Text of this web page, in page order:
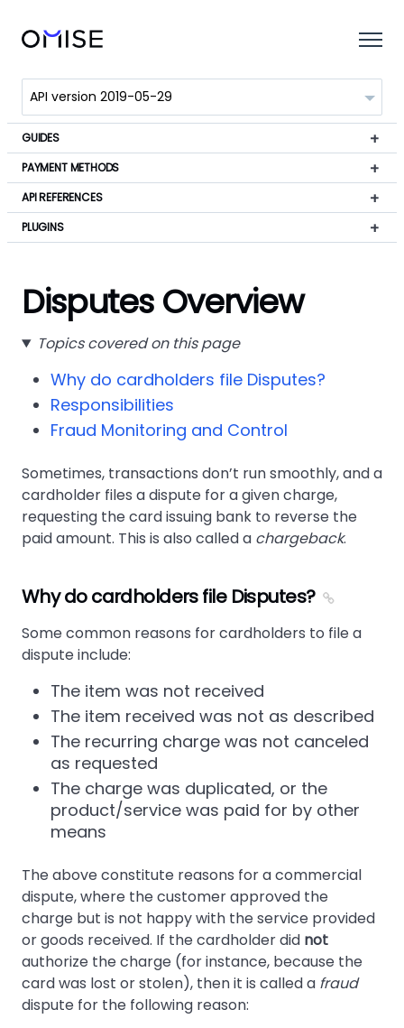
GUIDES
PAYMENT METHODS
API REFERENCES
PLUGINS
Disputes Overview
Topics covered on this page
Why do cardholders file Disputes?
Responsibilities
Fraud Monitoring and Control
Sometimes, transactions don’t run smoothly, and a
cardholder files a dispute for a given charge,
requesting the card issuing bank to reverse the
paid amount. This is also called a chargeback.
Why do cardholders file Disputes?
Some common reasons for cardholders to file a
dispute include:
The item was not received
The item received was not as described
The recurring charge was not canceled
as requested
The charge was duplicated, or the
product/service was paid for by other
means
The above constitute reasons for a commercial
dispute, where the customer approved the
charge but is not happy with the service provided
or goods received. If the cardholder did not
authorize the charge (for instance, because the
card was lost or stolen), then it is called a fraud
dispute for the following reason: